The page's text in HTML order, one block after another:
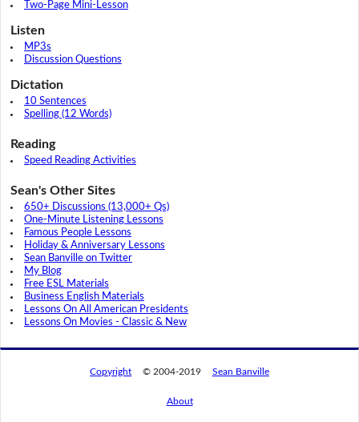
Two-Page Mini-Lesson
Listen
MP3s
Discussion Questions
Dictation
10 Sentences
Spelling (12 Words)
Reading
Speed Reading Activities
Sean's Other Sites
650+ Discussions (13,000+ Qs)
One-Minute Listening Lessons
Famous People Lessons
Holiday & Anniversary Lessons
Sean Banville on Twitter
My Blog
Free ESL Materials
Business English Materials
Lessons On All American Presidents
Lessons On Movies - Classic & New
Copyright © 2004-2019 Sean Banville
About